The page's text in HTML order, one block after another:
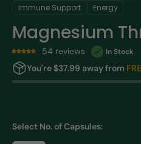
Immune Support
Energy
Magnesium
54 reviews In Stock
You're $37.99 away from
Select No. of Capsules: